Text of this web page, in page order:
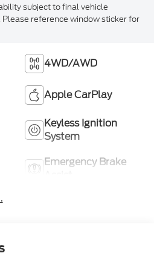
subject to final vehicle
reference window sticker for
4WD/AWD
Apple CarPlay
Keyless Ignition
System
Emergency Brake